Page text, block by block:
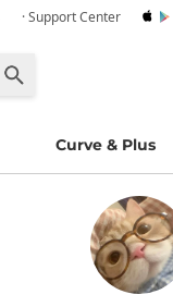
· Support Center
Curve & Plus